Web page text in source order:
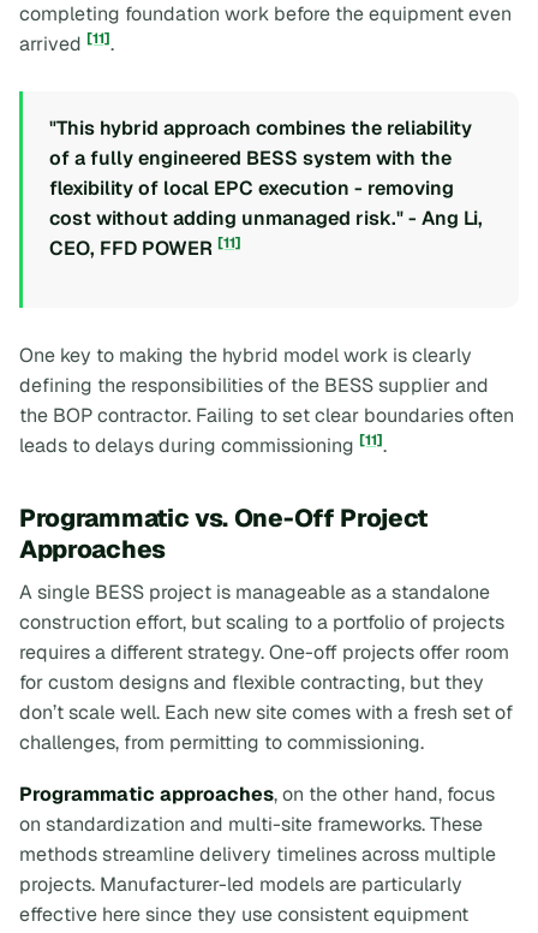
completing foundation work before the equipment even
arrived [11].
"This hybrid approach combines the reliability
of a fully engineered BESS system with the
flexibility of local EPC execution - removing
cost without adding unmanaged risk." - Ang Li,
CEO, FFD POWER [11]
One key to making the hybrid model work is clearly
defining the responsibilities of the BESS supplier and
the BOP contractor. Failing to set clear boundaries often
leads to delays during commissioning [11].
Programmatic vs. One-Off Project
Approaches
A single BESS project is manageable as a standalone
construction effort, but scaling to a portfolio of projects
requires a different strategy. One-off projects offer room
for custom designs and flexible contracting, but they
don’t scale well. Each new site comes with a fresh set of
challenges, from permitting to commissioning.
Programmatic approaches, on the other hand, focus
on standardization and multi-site frameworks. These
methods streamline delivery timelines across multiple
projects. Manufacturer-led models are particularly
effective here since they use consistent equipment